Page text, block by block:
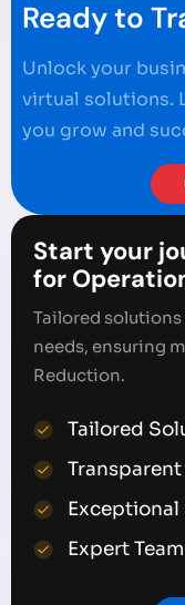
Ready to
Unlock your
virtual solutions.
you grow and
Start your
for
Tailored solutions
needs, ensuring
Reduction.
Tailored
Expert Team